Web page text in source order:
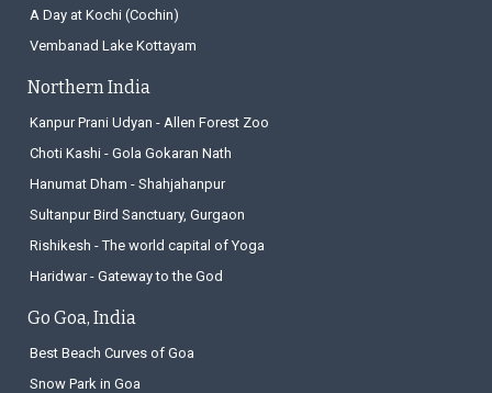
A Day at Kochi (Cochin)
Vembanad Lake Kottayam
Northern India
Kanpur Prani Udyan - Allen Forest Zoo
Choti Kashi - Gola Gokaran Nath
Hanumat Dham - Shahjahanpur
Sultanpur Bird Sanctuary, Gurgaon
Rishikesh - The world capital of Yoga
Haridwar - Gateway to the God
Go Goa, India
Best Beach Curves of Goa
Snow Park in Goa